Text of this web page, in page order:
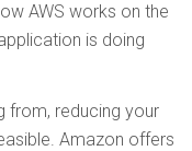
AWS works on the
is doing
from, reducing your
Amazon offers